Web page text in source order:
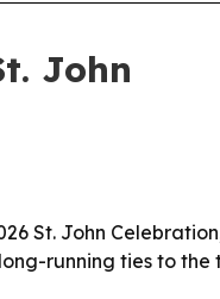
John
St. John
running ties to the